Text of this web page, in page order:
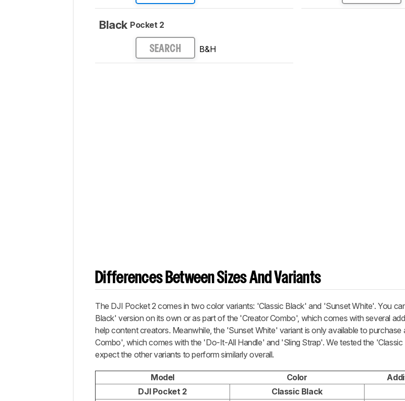
Black Pocket 2
SEARCH B&H
Differences Between Sizes And Variants
The DJI Pocket 2 comes in two color variants: 'Classic Black' and 'Sunset White'. You
Black' version on its own or as part of the 'Creator Combo', which comes with several
help content creators. Meanwhile, the 'Sunset White' variant is only available to
Combo', which comes with the 'Do-It-All Handle' and 'Sling Strap'. We tested the
expect the other variants to perform similarly overall.
Model Color
DJI Pocket 2
Classic Black